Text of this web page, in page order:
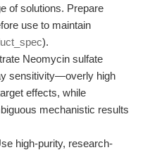
of solutions. Prepare
use to maintain
).
Neomycin sulfate
sensitivity—overly high
effects, while
mechanistic results
high-purity, research-